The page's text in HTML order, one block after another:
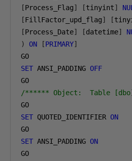
[Process_Flag] [tinyint]
[FillFactor_upd_flag] [
[Process_Date] [datetime]
)
ON [PRIMARY]
SET ANSI_PADDING OFF
/****** Object:  Table
SET QUOTED_IDENTIFIER ON
SET ANSI_PADDING ON